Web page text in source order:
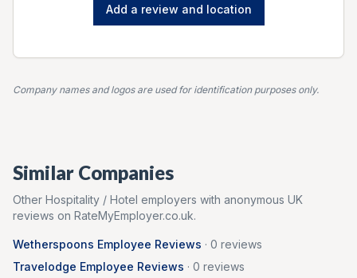
Add a review and location
Company names and logos are used for identification purposes only.
Similar Companies
Other Hospitality / Hotel employers with anonymous UK
reviews on RateMyEmployer.co.uk.
Wetherspoons Employee Reviews · 0 reviews
Travelodge Employee Reviews · 0 reviews